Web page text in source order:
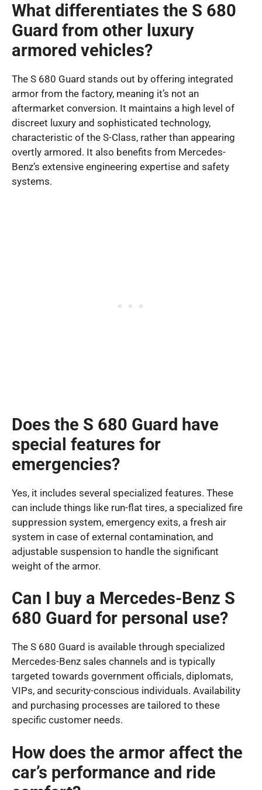
What differentiates the S 680
Guard from other luxury
armored vehicles?
The S 680 Guard stands out by offering integrated
armor from the factory, meaning it’s not an
aftermarket conversion. It maintains a high level of
discreet luxury and sophisticated technology,
characteristic of the S-Class, rather than appearing
overtly armored. It also benefits from Mercedes-
Benz’s extensive engineering expertise and safety
systems.
Does the S 680 Guard have
special features for
emergencies?
Yes, it includes several specialized features. These
can include things like run-flat tires, a specialized fire
suppression system, emergency exits, a fresh air
system in case of external contamination, and
adjustable suspension to handle the significant
weight of the armor.
Can I buy a Mercedes-Benz S
680 Guard for personal use?
The S 680 Guard is available through specialized
Mercedes-Benz sales channels and is typically
targeted towards government officials, diplomats,
VIPs, and security-conscious individuals. Availability
and purchasing processes are tailored to these
specific customer needs.
How does the armor affect the
car’s performance and ride